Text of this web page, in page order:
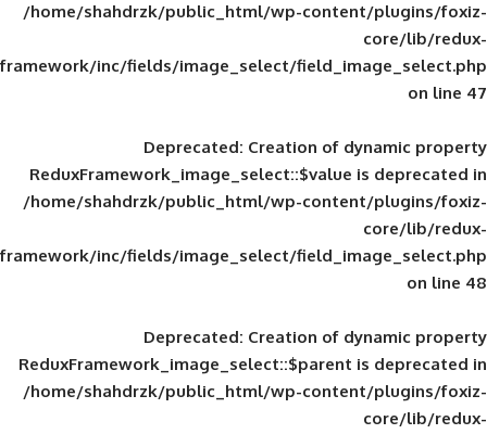
/home/shahdrzk/public_html/wp-
framework/inc/fields/image_select/
Deprecated: Creation of
ReduxFramework_image_select::$value
/home/shahdrzk/public_html/wp-
framework/inc/fields/image_select/
Deprecated: Creation of
ReduxFramework_image_select::$parent
/home/shahdrzk/public_html/wp-